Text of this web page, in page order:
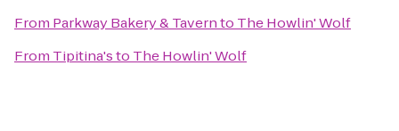
From Parkway Bakery & Tavernto The Howlin' Wolf
From Tipitina'sto The Howlin' Wolf